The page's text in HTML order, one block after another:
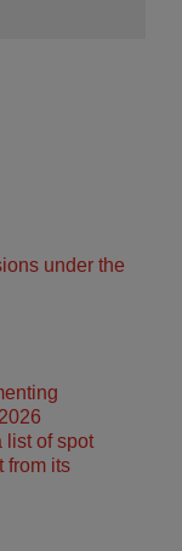
under the
list of spot
from its